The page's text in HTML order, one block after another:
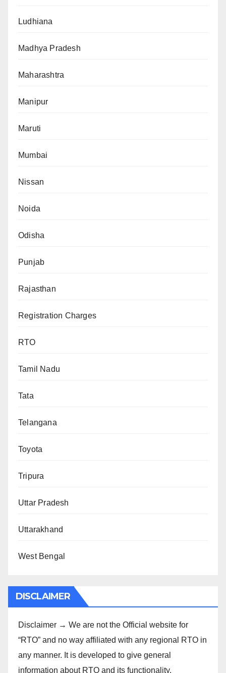
Ludhiana
Madhya Pradesh
Maharashtra
Manipur
Maruti
Mumbai
Nissan
Noida
Odisha
Punjab
Rajasthan
Registration Charges
RTO
Tamil Nadu
Tata
Telangana
Toyota
Tripura
Uttar Pradesh
Uttarakhand
West Bengal
DISCLAIMER
Disclaimer → We are not the Official website for
“RTO” and no way affiliated with any regional RTO in
any manner. It is developed to give general
information about RTO and its functionality.